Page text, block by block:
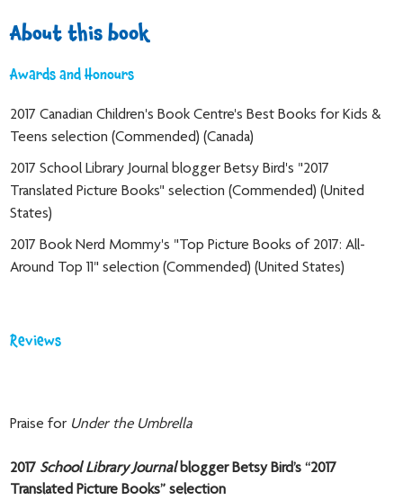
About this book
Awards and Honours
2017 Canadian Children's Book Centre's Best Books for Kids &
Teens selection (Commended) (Canada)
2017 School Library Journal blogger Betsy Bird's "2017
Translated Picture Books" selection (Commended) (United
States)
2017 Book Nerd Mommy's "Top Picture Books of 2017: All-
Around Top 11" selection (Commended) (United States)
Reviews
Praise for Under the Umbrella
2017 School Library Journalblogger Betsy Bird’s “2017
Translated Picture Books” selection